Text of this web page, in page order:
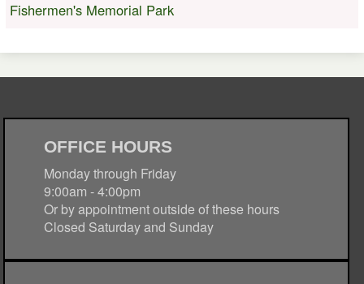
Fishermen's Memorial Park
OFFICE HOURS
Monday through Friday
9:00am - 4:00pm
Or by appointment outside of these hours
Closed Saturday and Sunday